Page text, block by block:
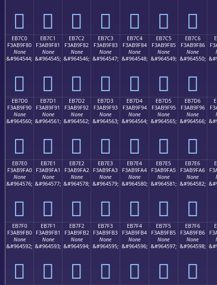
󫞰 󫞱 󫞲 󫞳 󫞴 󫞵 󫞶
EB7C0
F3AB9F80
None
&#964544;
󫟀
EB7C1
F3AB9F81
None
&#964545;
󫟁
EB7C2
F3AB9F82
None
&#964546;
󫟂
EB7C3
F3AB9F83
None
&#964547;
󫟃
EB7C4
F3AB9F84
None
&#964548;
󫟄
EB7C5
F3AB9F85
None
&#964549;
󫟅
EB7C6
F3AB9F86
None
&#964550;
󫟆
EB7D0
F3AB9F90
None
&#964560;
󫟐
EB7D1
F3AB9F91
None
&#964561;
󫟑
EB7D2
F3AB9F92
None
&#964562;
󫟒
EB7D3
F3AB9F93
None
&#964563;
󫟓
EB7D4
F3AB9F94
None
&#964564;
󫟔
EB7D5
F3AB9F95
None
&#964565;
󫟕
EB7D6
F3AB9F96
None
&#964566;
󫟖
EB7E0
F3AB9FA0
None
&#964576;
󫟠
EB7E1
F3AB9FA1
None
&#964577;
󫟡
EB7E2
F3AB9FA2
None
&#964578;
󫟢
EB7E3
F3AB9FA3
None
&#964579;
󫟣
EB7E4
F3AB9FA4
None
&#964580;
󫟤
EB7E5
F3AB9FA5
None
&#964581;
󫟥
EB7E6
F3AB9FA6
None
&#964582;
󫟦
EB7F0
F3AB9FB0
None
&#964592;
󫟰
EB7F1
F3AB9FB1
None
&#964593;
󫟱
EB7F2
F3AB9FB2
None
&#964594;
󫟲
EB7F3
F3AB9FB3
None
&#964595;
󫟳
EB7F4
F3AB9FB4
None
&#964596;
󫟴
EB7F5
F3AB9FB5
None
&#964597;
󫟵
EB7F6
F3AB9FB6
None
&#964598;
󫟶